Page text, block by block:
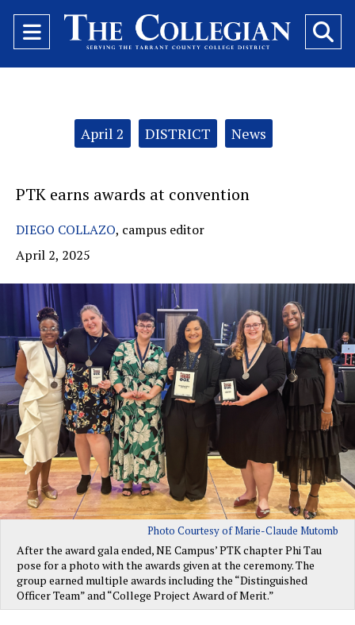
Open
Navigation
April 2 DISTRICT News
PTK earns awards at convention
DIEGO COLLAZO, campus editor
April 2, 2025
Photo Courtesy of Marie-Claude Mutomb
After the award gala ended, NE Campus’ PTK chapter Phi Tau
pose for a photo with the awards given at the ceremony. The
group earned multiple awards including the “Distinguished
Officer Team” and “College Project Award of Merit.”